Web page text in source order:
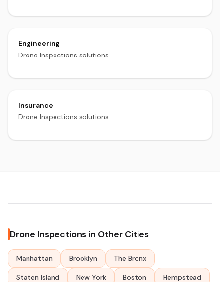
Engineering
Drone Inspections solutions
Insurance
Drone Inspections solutions
Drone Inspections in Other Cities
Manhattan Brooklyn The Bronx
Staten Island New York Boston Hempstead